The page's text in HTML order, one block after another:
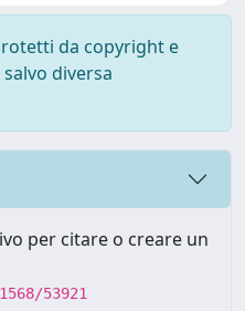
da copyright e
diversa
per citare o creare un
53921